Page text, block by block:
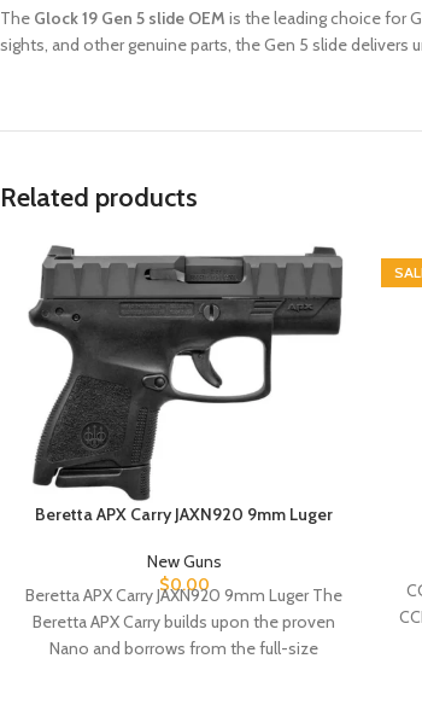
The Glock 19 Gen 5 slide OEM is the leading choice for
sights, and other genuine parts, the Gen 5 slide
Related products
Beretta APX Carry JAXN920 9mm Luger
New Guns
$0.00
Beretta APX Carry JAXN920 9mm Luger The
Beretta APX Carry builds upon the proven
Nano and borrows from the full-size